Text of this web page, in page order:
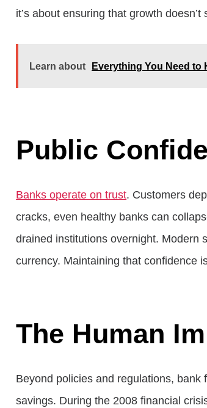
it’s about ensuring that growth
Learn about Everything You Need to
Public
Banks operate on trust. Customers
cracks, even healthy banks can
drained institutions overnight. Modern
currency. Maintaining that confidence
The Human
Beyond policies and regulations, bank
savings. During the 2008 financial